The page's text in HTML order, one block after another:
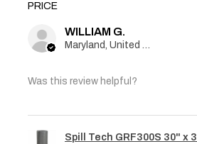
PRICE
WILLIAM G.
Maryland, United States
Was this review helpful?
Spill Tech GRF300S 30" x